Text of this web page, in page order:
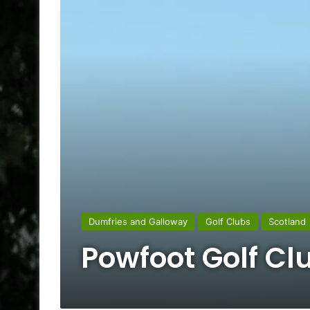
Dumfries and Galloway Golf Clubs Scotland
Powfoot Golf